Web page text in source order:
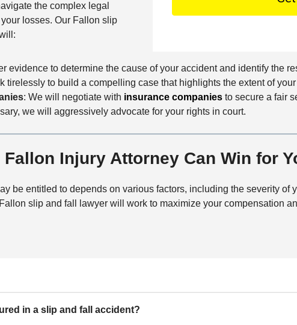
the complex legal
losses. Our Fallon slip
c
t
M
e
o
d
f
e
t
s
evidence to determine the cause of your accident and identify the
tirelessly to build a compelling case that highlights the extent of
: We will negotiate with insurance companiesto secure a fair
we will aggressively advocate for your rights in court.
Injury Attorney Can Win for
be entitled to depends on various factors, including the severity of
slip and fall lawyer will work to maximize your compensation
in a slip and fall accident?